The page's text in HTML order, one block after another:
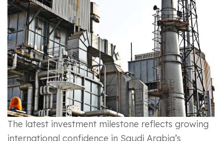
The latest investment milestone reflects growing
international confidence in Saudi Arabia’s